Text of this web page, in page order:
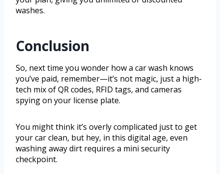
washes.
Conclusion
So, next time you wonder how a car wash knows
you’ve paid, remember—it’s not magic, just a high-
tech mix of QR codes, RFID tags, and cameras
spying on your license plate.
You might think it’s overly complicated just to get
your car clean, but hey, in this digital age, even
washing away dirt requires a mini security
checkpoint.